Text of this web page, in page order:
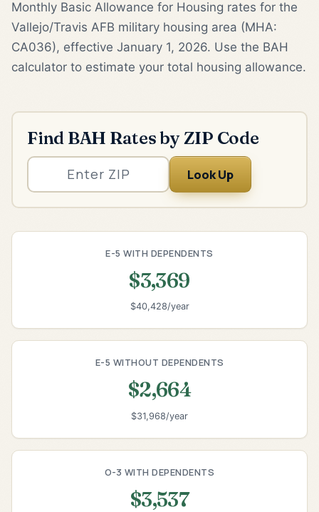
Monthly Basic Allowance for Housing rates for the
Vallejo/Travis AFB military housing area (MHA:
CA036), effective January 1, 2026. Use the BAH
calculator to estimate your total housing allowance.
Find BAH Rates by ZIP Code
Look Up
E-5 WITH DEPENDENTS
$3,369
$40,428/year
E-5 WITHOUT DEPENDENTS
$2,664
$31,968/year
O-3 WITH DEPENDENTS
$3,537